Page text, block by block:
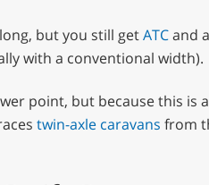
but you still getATCand
with a conventional width).
point, but because this is
twin-axle caravans from